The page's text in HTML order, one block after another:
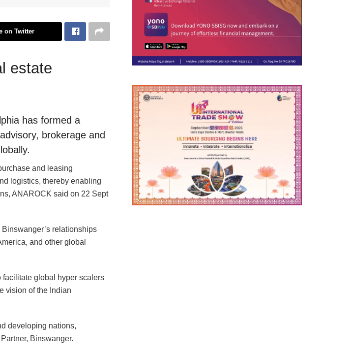
on Twitter
estate
has formed a
brokerage and
and leasing
logistics, thereby enabling
ANAROCK said on 22 Sept
relationships
and other global
facilitate global hyper scalers
vision of the Indian
developing nations,
Binswanger.